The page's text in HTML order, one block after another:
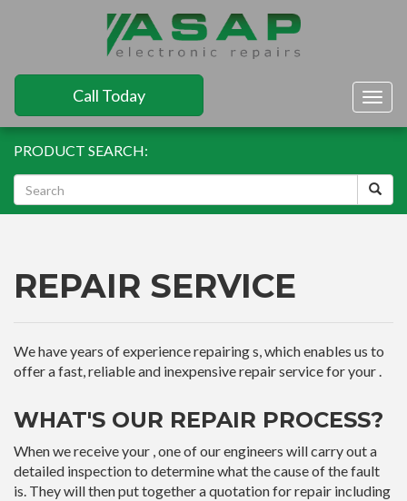
Call Today
PRODUCT SEARCH:
REPAIR SERVICE
We have years of experience repairing s, which enables us to
offer a fast, reliable and inexpensive repair service for your .
WHAT'S OUR REPAIR PROCESS?
When we receive your , one of our engineers will carry out a
detailed inspection to determine what the cause of the fault
is. They will then put together a quotation for repair including